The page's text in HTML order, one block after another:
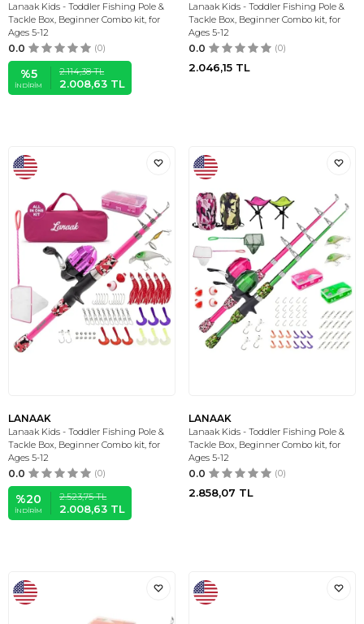
Lanaak Kids - Toddler Fishing Pole &
Tackle Box, Beginner Combo kit, for
Ages 5-12
0.0 (0)
%5
İNDIRIM
2.114,38TL
2.008,63 TL
Lanaak Kids - Toddler Fishing Pole &
Tackle Box, Beginner Combo kit, for
Ages 5-12
0.0 (0)
2.046,15 TL
LANAAK
Lanaak Kids - Toddler Fishing Pole &
Tackle Box, Beginner Combo kit, for
Ages 5-12
0.0 (0)
%20
İNDIRIM
2.523,75TL
2.008,63 TL
LANAAK
Lanaak Kids - Toddler Fishing Pole &
Tackle Box, Beginner Combo kit, for
Ages 5-12
0.0 (0)
2.858,07 TL